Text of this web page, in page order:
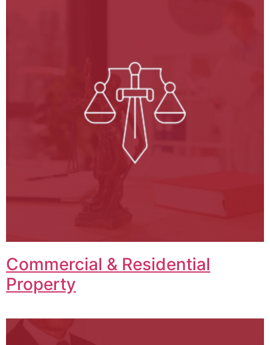
Commercial & Residential
Property